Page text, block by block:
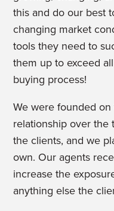
this and do our best
changing market
tools they need to
them up to exceed
buying process!
We were founded
relationship over the
the clients, and we
own. Our agents
increase the
anything else the